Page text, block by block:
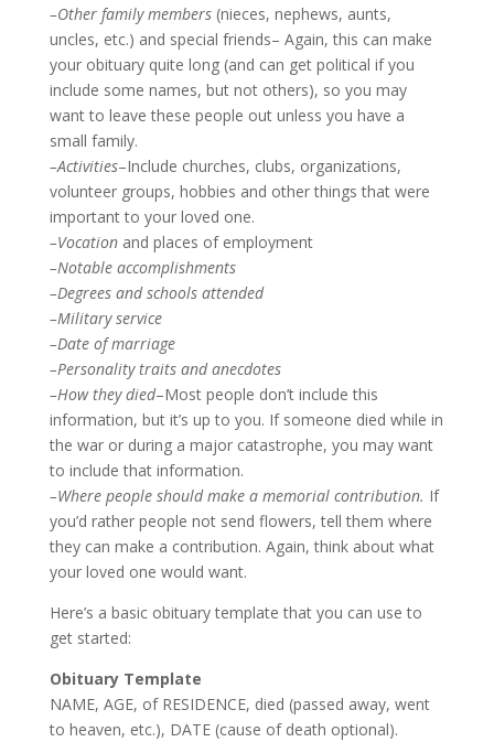
–Other family members (nieces, nephews, aunts,
uncles, etc.) and special friends– Again, this can make
your obituary quite long (and can get political if you
include some names, but not others), so you may
want to leave these people out unless you have a
small family.
–Activities–Include churches, clubs, organizations,
volunteer groups, hobbies and other things that were
important to your loved one.
–Vocation and places of employment
–Notable accomplishments
–Degrees and schools attended
–Military service
–Date of marriage
–Personality traits and anecdotes
–How they died–Most people don’t include this
information, but it’s up to you. If someone died while in
the war or during a major catastrophe, you may want
to include that information.
–Where people should make a memorial contribution. If
you’d rather people not send flowers, tell them where
they can make a contribution. Again, think about what
your loved one would want.
Here’s a basic obituary template that you can use to
get started:
Obituary Template
NAME, AGE, of RESIDENCE, died (passed away, went
to heaven, etc.), DATE (cause of death optional).